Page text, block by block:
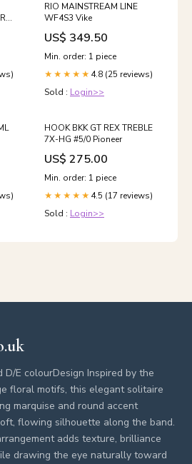
RIO MAINSTREAM LINE
WF4S3 Vike
US$ 349.50
Min. order: 1 piece
★★★★★ 4.8 (25 reviews)
Sold : Login>>
HOOK BKK GT REX TREBLE
7X-HG #5/0 Pioneer
US$ 275.00
Min. order: 1 piece
★★★★★ 4.5 (17 reviews)
Sold : Login>>
E colourDesign Inspired by the
floral motifs, this elegant solitaire
marquise and round accent
flowing silhouette along the band.
adds texture, brilliance
drawing the eye naturally toward